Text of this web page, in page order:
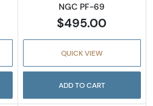
NGC PF-69
$495.00
QUICK VIEW
ADD TO CART